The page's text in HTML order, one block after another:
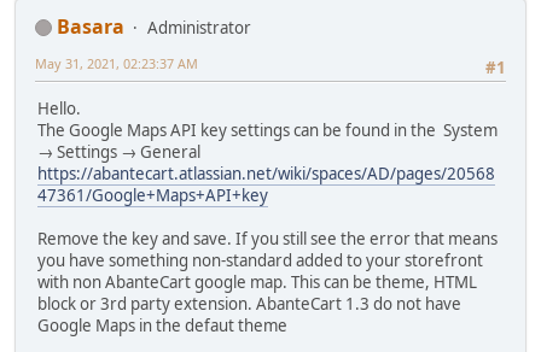
Basara
Administrator
#1
May 31, 2021, 02:23:37 AM
Hello.
The Google Maps API key settings can be found in the System
→ Settings → General
https://abantecart.atlassian.net/wiki/spaces/AD/pages/20568
47361/Google+Maps+API+key
Remove the key and save. If you still see the error that means
you have something non-standard added to your storefront
with non AbanteCart google map. This can be theme, HTML
block or 3rd party extension. AbanteCart 1.3 do not have
Google Maps in the defaut theme